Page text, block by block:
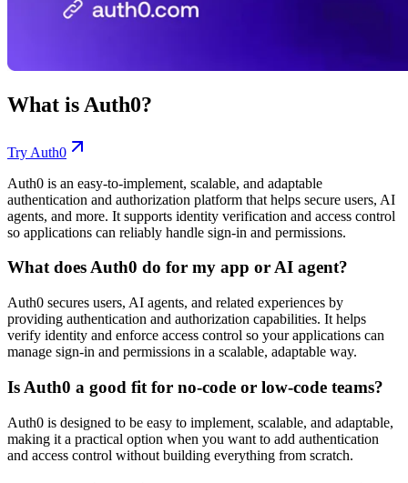
What is Auth0?
Try Auth0
Auth0 is an easy-to-implement, scalable, and adaptable
authentication and authorization platform that helps secure users, AI
agents, and more. It supports identity verification and access control
so applications can reliably handle sign-in and permissions.
What does Auth0 do for my app or AI agent?
Auth0 secures users, AI agents, and related experiences by
providing authentication and authorization capabilities. It helps
verify identity and enforce access control so your applications can
manage sign-in and permissions in a scalable, adaptable way.
Is Auth0 a good fit for no-code or low-code teams?
Auth0 is designed to be easy to implement, scalable, and adaptable,
making it a practical option when you want to add authentication
and access control without building everything from scratch.